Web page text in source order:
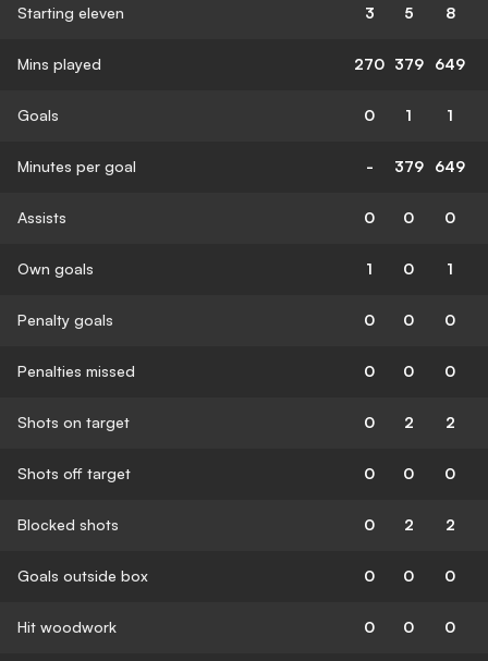
Starting eleven 3 5 8
Mins played 270 379 649
Goals 0 1 1
Minutes per goal - 379 649
Assists 0 0 0
Own goals 1 0 1
Penalty goals 0 0 0
Penalties missed 0 0 0
Shots on target 0 2 2
Shots off target 0 0 0
Blocked shots 0 2 2
Goals outside box 0 0 0
Hit woodwork 0 0 0